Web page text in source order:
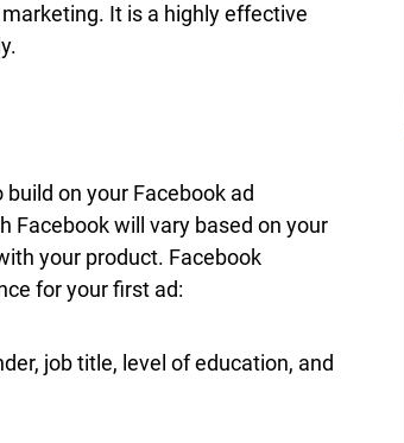
It is a highly effective
on your Facebook ad
Facebook will vary based on your
your product. Facebook
for your first ad:
job title, level of education, and